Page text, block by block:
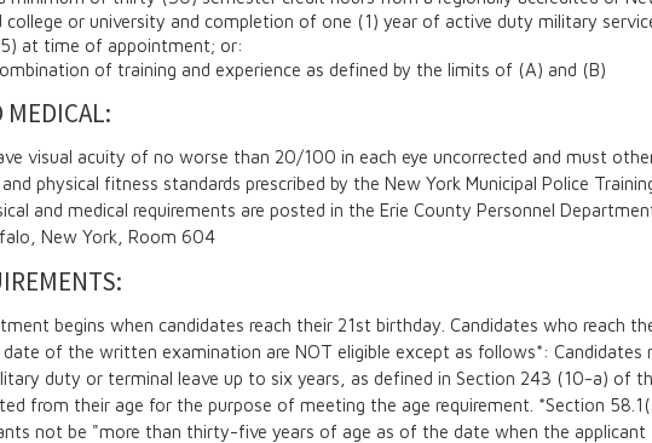
college or university and completion of one (1) year of active duty military
at time of appointment; or:
of training and experience as defined by the limits of (A) and (B)
MEDICAL:
visual acuity of no worse than 20/100 in each eye uncorrected and must
physical fitness standards prescribed by the New York Municipal Police
and medical requirements are posted in the Erie County Personnel
New York, Room 604
begins when candidates reach their 21st birthday. Candidates who reach
of the written examination are NOT eligible except as follows*: Candidates
duty or terminal leave up to six years, as defined in Section 243 (10-a) of
from their age for the purpose of meeting the age requirement. *Section
not be "more than thirty-five years of age as of the date when the applicant